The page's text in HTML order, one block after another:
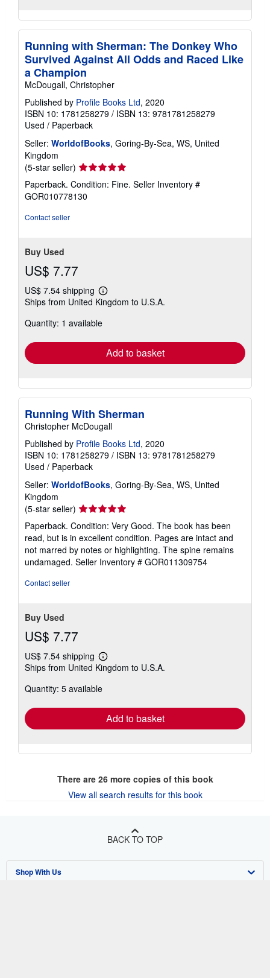
Running with Sherman: The Donkey Who
Survived Against All Odds and Raced Like
a Champion
McDougall, Christopher
Published by Profile Books Ltd, 2020
ISBN 10: 1781258279 / ISBN 13: 9781781258279
Used / Paperback
Seller: WorldofBooks, Goring-By-Sea, WS, United
Kingdom
(5-star seller) Seller
rating
5
out
Paperback. Condition: Fine. Seller Inventory #
GOR010778130
Contact seller
Buy Used
US$ 7.77
US$ 7.54 shipping
Learn
more
shipping
Ships from United Kingdom to U.S.A.
Quantity: 1 available
Add to basket
Running With Sherman
Christopher McDougall
Published by Profile Books Ltd, 2020
ISBN 10: 1781258279 / ISBN 13: 9781781258279
Used / Paperback
Seller: WorldofBooks, Goring-By-Sea, WS, United
Kingdom
(5-star seller) Seller
rating
5
out
of
5
Paperback. Condition: Very Good. The book has been
read, but is in excellent condition. Pages are intact and
not marred by notes or highlighting. The spine remains
undamaged. Seller Inventory # GOR011309754
Contact seller
Buy Used
US$ 7.77
US$ 7.54 shipping
Learn
more
shipping
Ships from United Kingdom to U.S.A.
Quantity: 5 available
Add to basket
There are 26more copies of this book
View all search results for this book
BACK TO TOP
Shop With Us